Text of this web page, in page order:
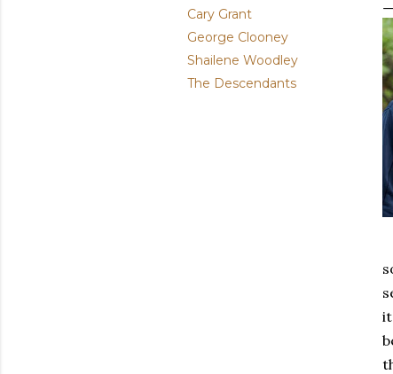
Cary Grant
George Clooney
Shailene Woodley
The Descendants